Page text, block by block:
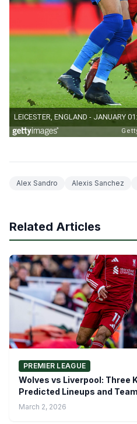
Alex Sandro Alexis Sanchez
Related Articles
PREMIER LEAGUE
Wolves vs Liverpool: Three
Predicted Lineups and
March 2, 2026